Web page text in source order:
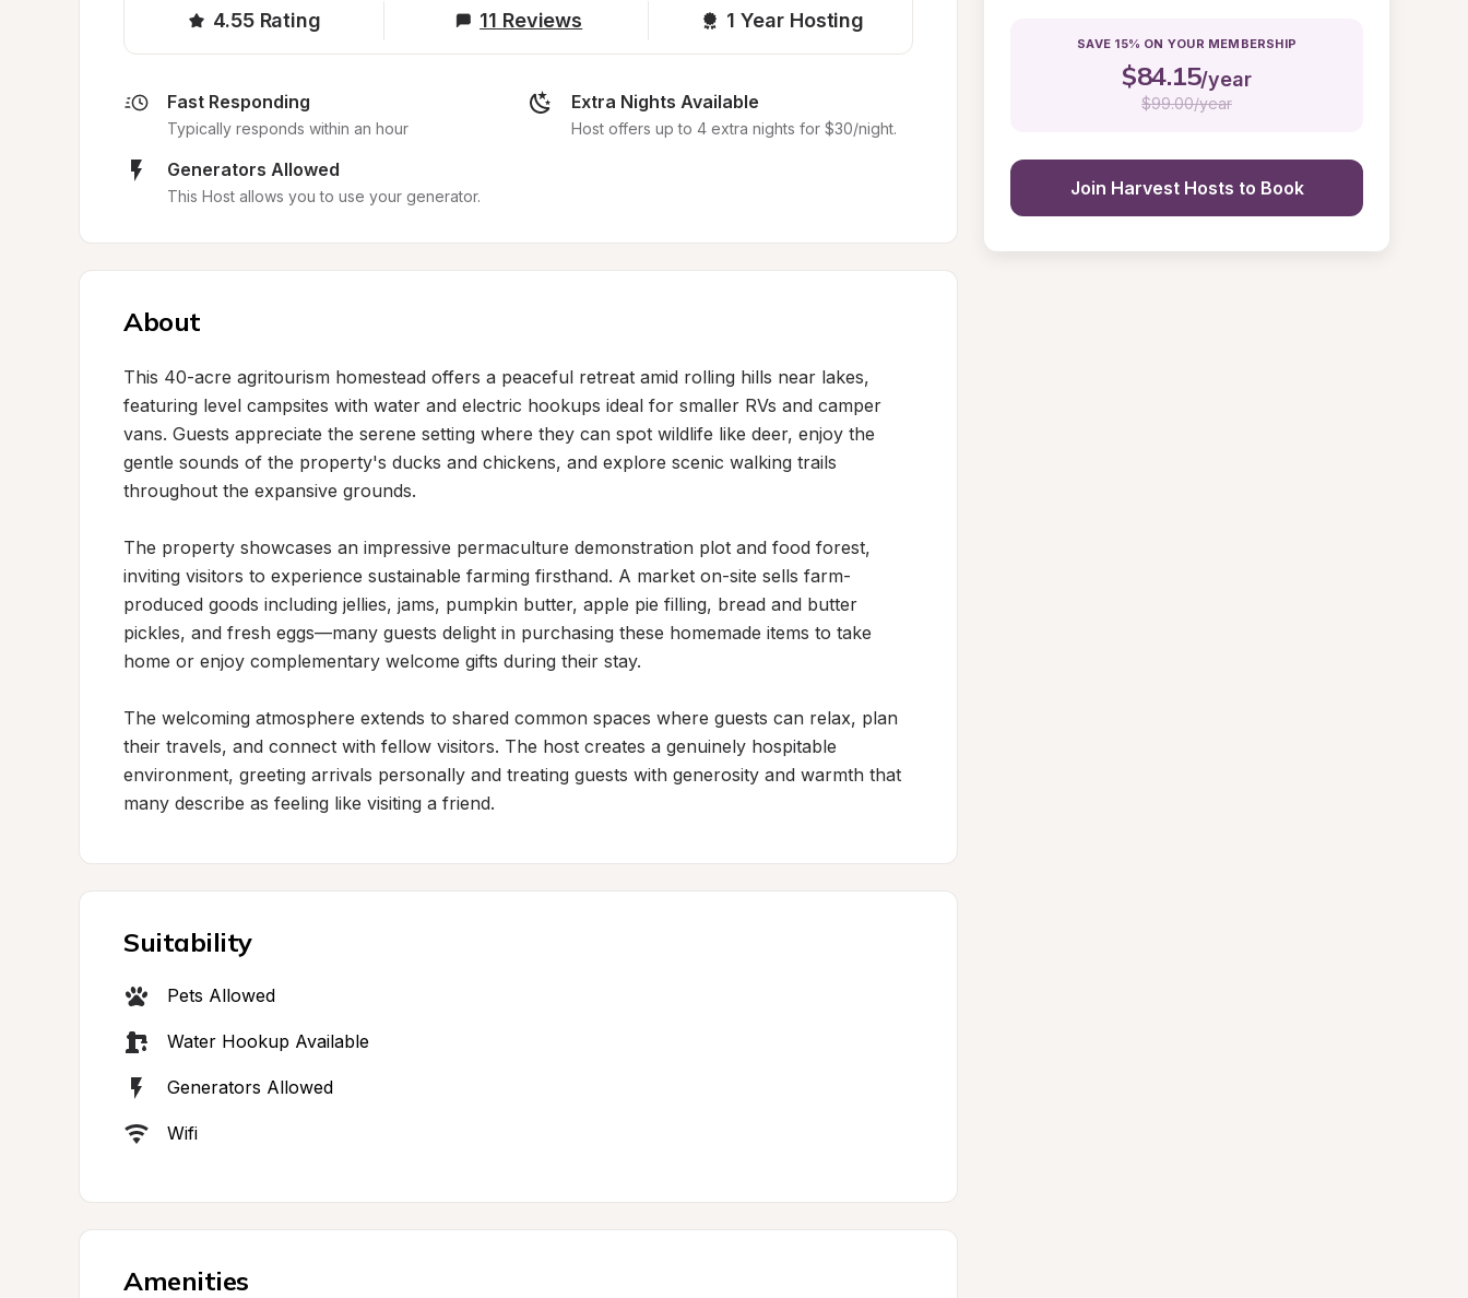
4.55 Rating 11 Reviews 1 Year Hosting
Fast Responding
Typically responds within an hour
Extra Nights Available
Host offers up to 4 extra nights for $30/night.
Generators Allowed
This Host allows you to use your generator.
About
This 40-acre agritourism homestead offers a peaceful retreat amid rolling hills near lakes,
featuring level campsites with water and electric hookups ideal for smaller RVs and camper
vans. Guests appreciate the serene setting where they can spot wildlife like deer, enjoy the
gentle sounds of the property's ducks and chickens, and explore scenic walking trails
throughout the expansive grounds.
The property showcases an impressive permaculture demonstration plot and food forest,
inviting visitors to experience sustainable farming firsthand. A market on-site sells farm-
produced goods including jellies, jams, pumpkin butter, apple pie filling, bread and butter
pickles, and fresh eggs—many guests delight in purchasing these homemade items to take
home or enjoy complementary welcome gifts during their stay.
The welcoming atmosphere extends to shared common spaces where guests can relax, plan
their travels, and connect with fellow visitors. The host creates a genuinely hospitable
environment, greeting arrivals personally and treating guests with generosity and warmth that
many describe as feeling like visiting a friend.
Suitability
Pets Allowed
Water Hookup Available
Generators Allowed
Wifi
Amenities
SAVE 15% ON YOUR MEMBERSHIP
$84.15/year
$99.00/year
Join Harvest Hosts to Book